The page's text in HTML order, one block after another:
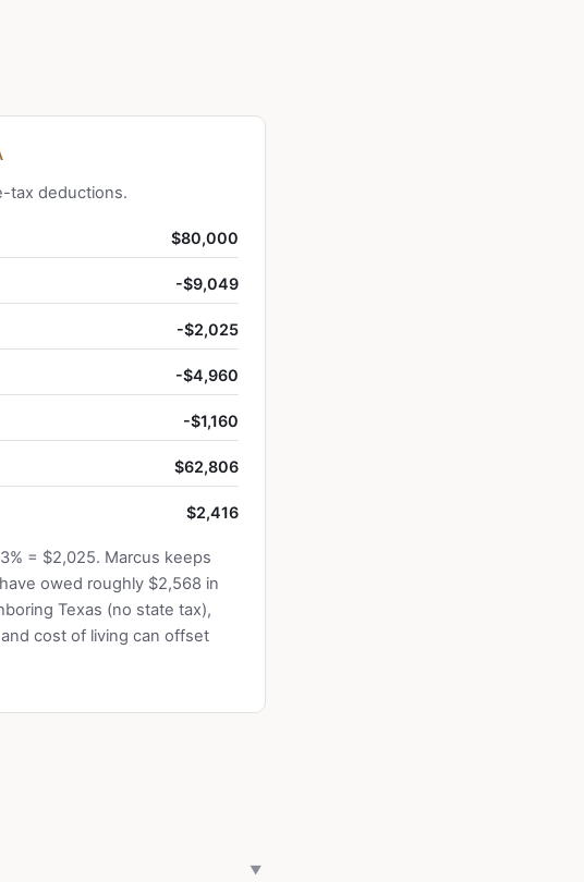
tax deductions.
$80,000
-$9,049
-$2,025
-$4,960
-$1,160
$62,806
$2,416
= $2,025. Marcus keeps
owed roughly $2,568 in
Texas (no state tax),
cost of living can offset
▼